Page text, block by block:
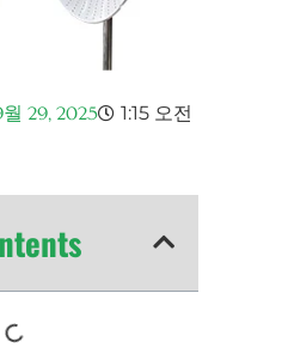
29, 2025 1:15 오전